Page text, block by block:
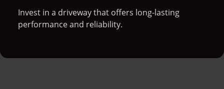
Invest in a driveway that offers long-lasting
performance and reliability.